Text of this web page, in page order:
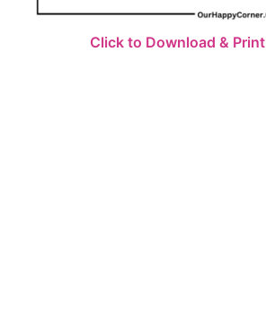
Click to Download & Print